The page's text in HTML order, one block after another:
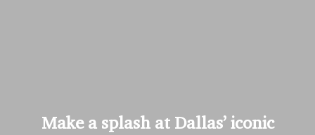
Make a splash at Dallas’ iconic